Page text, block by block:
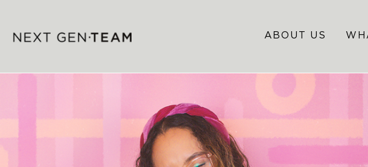
ABOUT US